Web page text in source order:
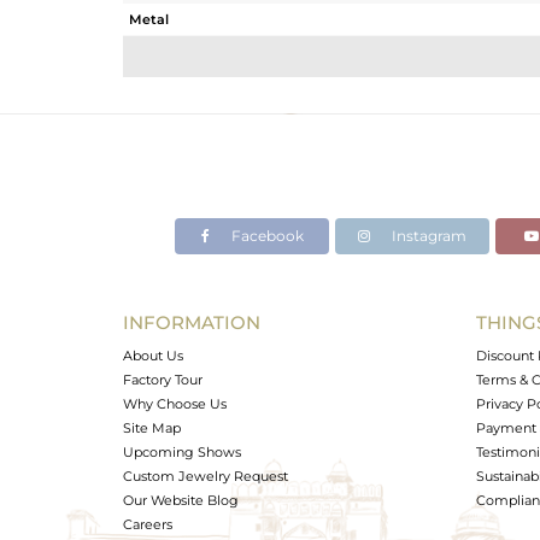
Metal
Avl. Pcs
Facebook Instagram
INFORMATION
About Us
Factory Tour
Why Choose Us
Site Map
Upcoming Shows
Custom Jewelry Request
Our Website Blog
Careers
Discount
Terms &
Privacy
Payment